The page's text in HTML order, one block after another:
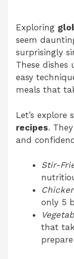
Exploring
seem
surprisingly
These dishes
easy
meals that
Let’s explore
recipes.
and
Stir-
only 5
that
prepare